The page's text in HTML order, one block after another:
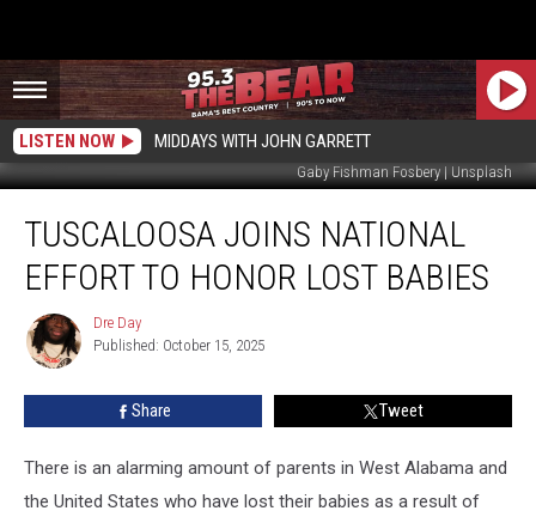
LISTEN NOW MIDDAYS WITH JOHN GARRETT
Gaby Fishman Fosbery | Unsplash
Joins
National
Effort
Honor
Lost
TUSCALOOSA JOINS NATIONAL
EFFORT TO HONOR LOST BABIES
Dre
Day
Dre Day
Published: October 15, 2025
Share Tweet
There is an alarming amount of parents in West Alabama and
the United States who have lost their babies as a result of